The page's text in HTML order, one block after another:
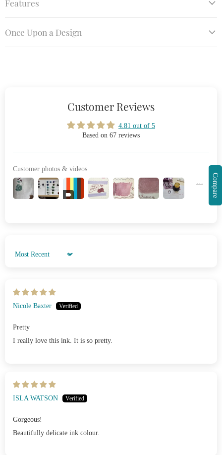
Features
Once Upon a Design
Customer Reviews
4.81 out of 5
Based on 67 reviews
Customer photos & videos
Sort by
Nicole Baxter
Pretty
I really love this ink. It is so pretty.
ISLA WATSON
Gorgeous!
Beautifully delicate ink colour.
Compare